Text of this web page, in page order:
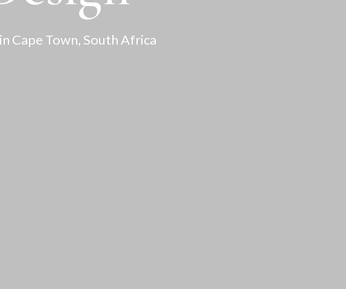
Cape Town, South Africa